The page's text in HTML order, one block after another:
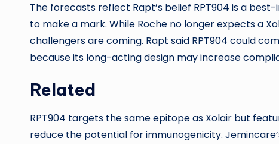
The forecasts reflect Rapt’s belief RPT904 is a
to make a mark. While Roche no longer expects a
challengers are coming. Rapt said RPT904 could
because its long-acting design may increase
Related
RPT904 targets the same epitope as Xolair but
reduce the potential for immunogenicity.